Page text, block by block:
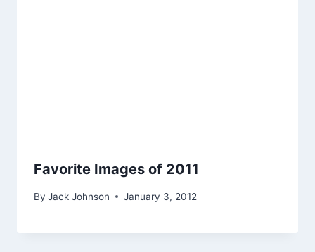
Favorite Images of 2011
By Jack Johnson January 3, 2012